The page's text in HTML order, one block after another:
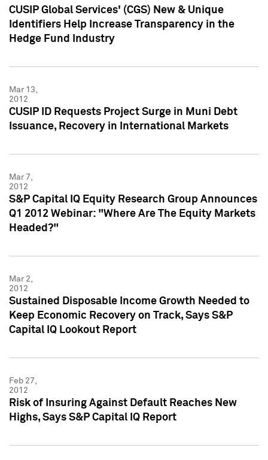
CUSIP Global Services' (CGS) New & Unique
Identifiers Help Increase Transparency in the
Hedge Fund Industry
Mar 13,
2012
CUSIP ID Requests Project Surge in Muni Debt
Issuance, Recovery in International Markets
Mar 7,
2012
S&P Capital IQ Equity Research Group Announces
Q1 2012 Webinar: "Where Are The Equity Markets
Headed?"
Mar 2,
2012
Sustained Disposable Income Growth Needed to
Keep Economic Recovery on Track, Says S&P
Capital IQ Lookout Report
Feb 27,
2012
Risk of Insuring Against Default Reaches New
Highs, Says S&P Capital IQ Report